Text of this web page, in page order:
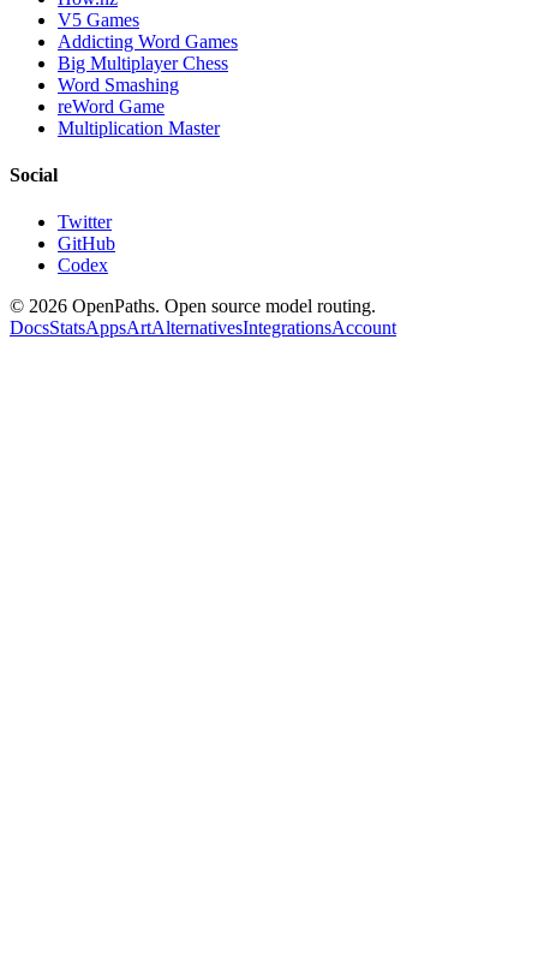
V5 Games
Addicting Word Games
Big Multiplayer Chess
Word Smashing
reWord Game
Multiplication Master
Social
Twitter
GitHub
Codex
© 2026 OpenPaths. Open source model routing.
DocsStatsAppsArtAlternativesIntegrationsAccount